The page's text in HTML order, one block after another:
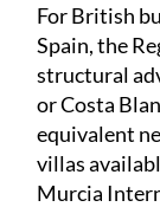
For British
Spain, the
structural
or Costa
equivalent
villas
Murcia